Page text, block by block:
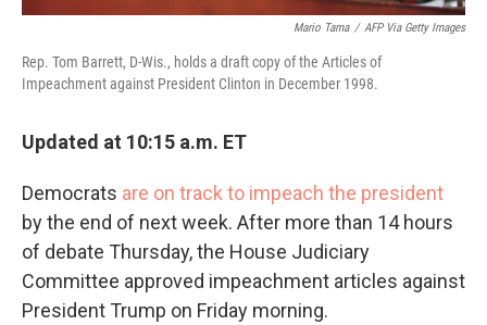
Mario Tama / AFP Via Getty Images
Rep. Tom Barrett, D-Wis., holds a draft copy of the Articles of
Impeachment against President Clinton in December 1998.
Updated at 10:15 a.m. ET
Democrats are on track to impeach the president
by the end of next week. After more than 14 hours
of debate Thursday, the House Judiciary
Committee approved impeachment articles against
President Trump on Friday morning.